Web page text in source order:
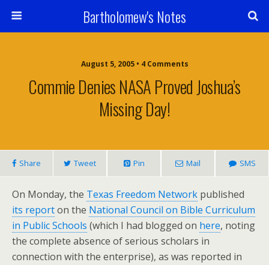
Bartholomew's Notes
August 5, 2005 • 4 Comments
Commie Denies NASA Proved Joshua’s
Missing Day!
Share Tweet Pin Mail SMS
On Monday, the Texas Freedom Network published
its reporton the National Council on Bible Curriculum
in Public Schools (which I had blogged on here, noting
the complete absence of serious scholars in
connection with the enterprise), as was reported in